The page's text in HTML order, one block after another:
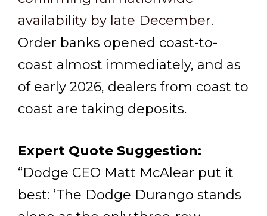
availability by late December.
Order banks opened coast-to-
coast almost immediately, and as
of early 2026, dealers from coast to
coast are taking deposits.
Expert Quote Suggestion:
“Dodge CEO Matt McAlear put it
best: ‘The Dodge Durango stands